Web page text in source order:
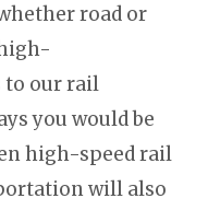
road or
to our rail
you would be
high-speed rail
will also